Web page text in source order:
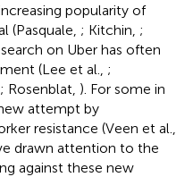
popularity of
(Pasquale, ; Kitchin, ;
on Uber has often
(Lee et al., ;
; Rosenblat, ). For some in
attempt by
resistance (Veen et al.,
drawn attention to the
against these new